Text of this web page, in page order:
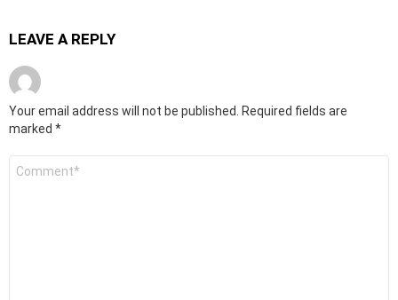
LEAVE A REPLY
Your email address will not be published.
Required fields are
marked *